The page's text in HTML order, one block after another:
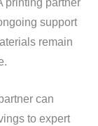
printing partner
support
remain
can
to expert